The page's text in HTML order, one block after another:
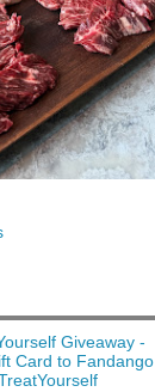
Giveaway -
Card to Fandango